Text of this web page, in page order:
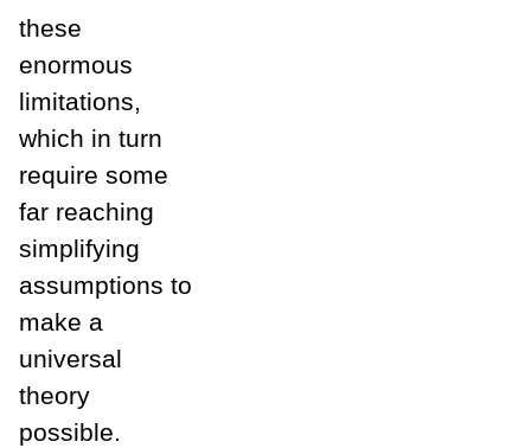
these
enormous
limitations,
which in turn
require some
far reaching
simplifying
assumptions to
make a
universal
theory
possible.